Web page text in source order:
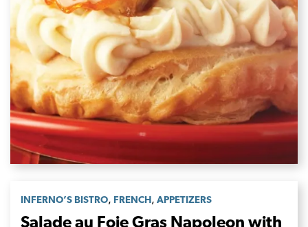
INFERNO’S BISTRO, FRENCH, APPETIZERS
Salade au Foie Gras Napoleon with